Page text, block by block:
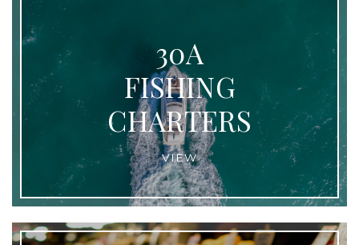
30A
FISHING
CHARTERS
VIEW